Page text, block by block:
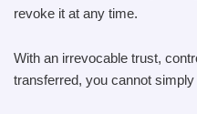
revoke it at any time.
With an irrevocable trust,
transferred, you cannot